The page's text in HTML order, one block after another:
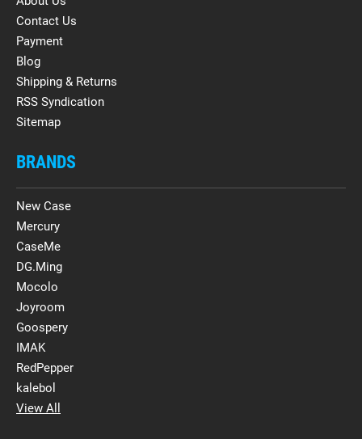
Contact Us
Payment
Blog
Shipping & Returns
RSS Syndication
Sitemap
BRANDS
New Case
Mercury
CaseMe
DG.Ming
Mocolo
Joyroom
Goospery
IMAK
RedPepper
kalebol
View All